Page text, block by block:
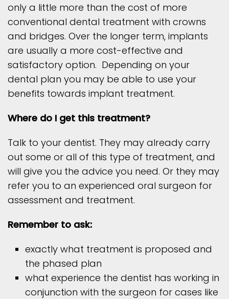
only a little more than the cost of more
conventional dental treatment with crowns
and bridges. Over the longer term, implants
are usually a more cost-effective and
satisfactory option. Depending on your
dental plan you may be able to use your
benefits towards implant treatment.
Where do I get this treatment?
Talk to your dentist. They may already carry
out some or all of this type of treatment, and
will give you the advice you need. Or they may
refer you to an experienced oral surgeon for
assessment and treatment.
Remember to ask:
exactly what treatment is proposed and
the phased plan
what experience the dentist has working in
conjunction with the surgeon for cases like